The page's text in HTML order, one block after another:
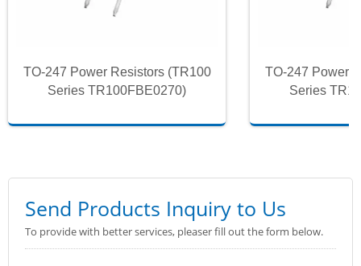
TO-247 Power Resistors (TR100
Series TR100FBE0270)
TO-247 Power
Series